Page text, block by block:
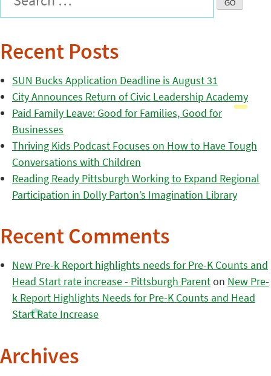
Recent Posts
SUN Bucks Application Deadline is August 31
City Announces Return of Civic Leadership Academy
Paid Family Leave: Good for Families, Good for
Businesses
Thriving Kids Podcast Focuses on How to Have Tough
Conversations with Children
Reading Ready Pittsburgh Working to Expand Regional
Participation in Dolly Parton’s Imagination Library
Recent Comments
New Pre-k Report highlights needs for Pre-K Counts and
Head Start rate increase - Pittsburgh Parenton New Pre-
k Report Highlights Needs for Pre-K Counts and Head
Start Rate Increase
Archives